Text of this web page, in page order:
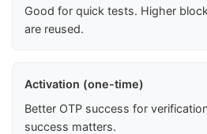
Good for quick tests. Higher
are reused.
Activation (one-time)
Better OTP success for
success matters.